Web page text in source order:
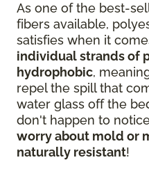
As one of the best-
fibers available,
satisfies when it
individual strands of
hydrophobic,
repel the spill that
water glass off the
don't happen to
worry about mold or
naturally resistant!